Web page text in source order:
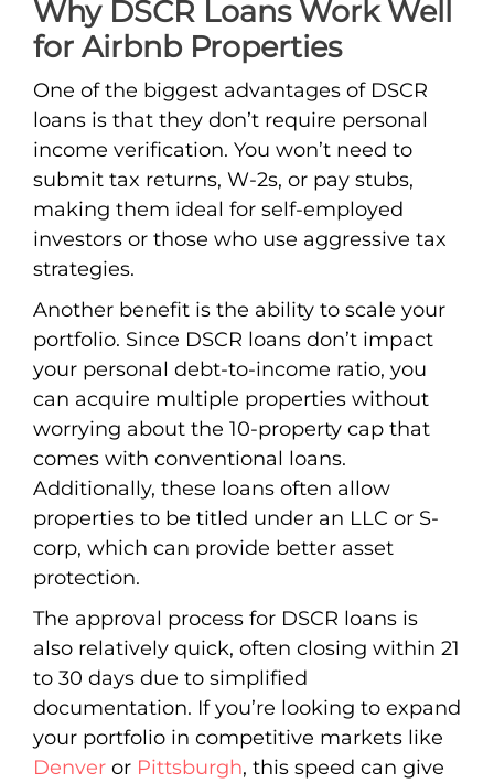
Why DSCR Loans Work Well
for Airbnb Properties
One of the biggest advantages of DSCR
loans is that they don’t require personal
income verification. You won’t need to
submit tax returns, W-2s, or pay stubs,
making them ideal for self-employed
investors or those who use aggressive tax
strategies.
Another benefit is the ability to scale your
portfolio. Since DSCR loans don’t impact
your personal debt-to-income ratio, you
can acquire multiple properties without
worrying about the 10-property cap that
comes with conventional loans.
Additionally, these loans often allow
properties to be titled under an LLC or S-
corp, which can provide better asset
protection.
The approval process for DSCR loans is
also relatively quick, often closing within 21
to 30 days due to simplified
documentation. If you’re looking to expand
your portfolio in competitive markets like
Denver or Pittsburgh, this speed can give